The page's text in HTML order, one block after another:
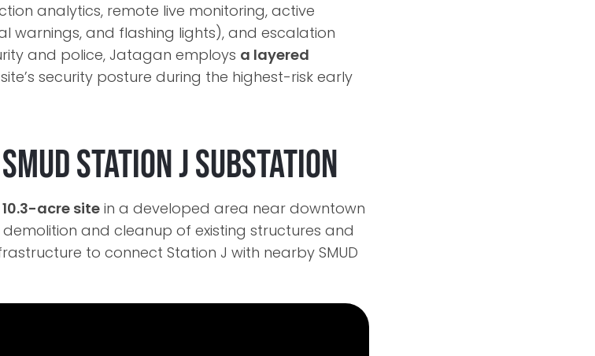
analytics, remote live monitoring, active
warnings, and flashing lights), and escalation
and police, Jatagan employs a layered
security posture during the highest-risk early
Station J Substation
10.3-acre site in a developed area near downtown
and cleanup of existing structures and
to connect Station J with nearby SMUD